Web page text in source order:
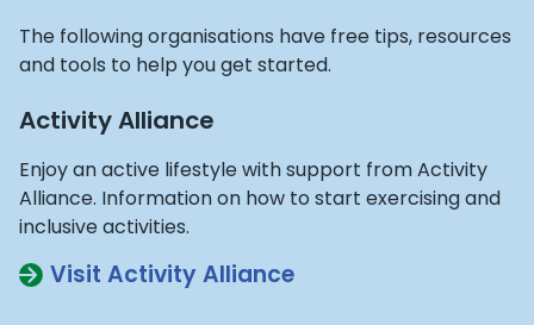
The following organisations have free tips, resources
and tools to help you get started.
Activity Alliance
Enjoy an active lifestyle with support from Activity
Alliance. Information on how to start exercising and
inclusive activities.
Visit Activity Alliance